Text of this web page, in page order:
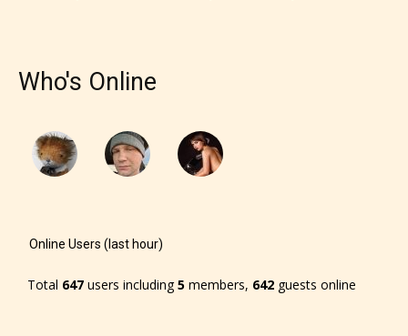
to. In this case the post or chapter
will be labeled as:
-Rating Pending
Who's Online
Online Users (last hour)
Total 647 users including5 members, 642 guests online